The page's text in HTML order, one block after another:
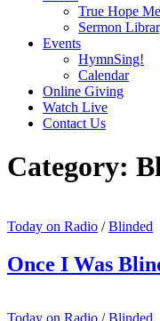
True Hope
Sermon
Events
HymnSing!
Calendar
Online Giving
Watch Live
Contact Us
Category:
Today on Radio /Blinded
Once I Was
Today on Radio /Blinded